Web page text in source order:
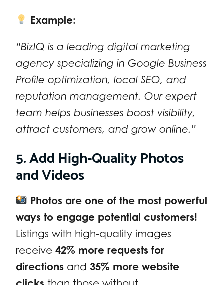
Example:
“BizIQ is a leading digital marketing
agency specializing in Google Business
Profile optimization, local SEO, and
reputation management. Our expert
team helps businesses boost visibility,
attract customers, and grow online.”
5. Add High-Quality Photos
and Videos
Photos are one of the most powerful
ways to engage potential customers!
Listings with high-quality images
receive 42% more requests for
directions and 35% more website